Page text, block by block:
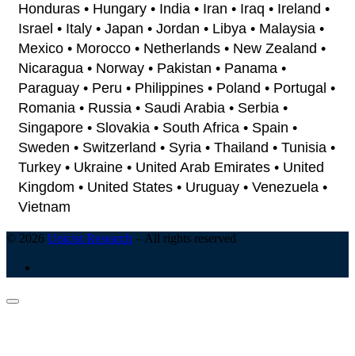
Honduras • Hungary • India • Iran • Iraq • Ireland •
Israel • Italy • Japan • Jordan • Libya • Malaysia •
Mexico • Morocco • Netherlands • New Zealand •
Nicaragua • Norway • Pakistan • Panama •
Paraguay • Peru • Philippines • Poland • Portugal •
Romania • Russia • Saudi Arabia • Serbia •
Singapore • Slovakia • South Africa • Spain •
Sweden • Switzerland • Syria • Thailand • Tunisia •
Turkey • Ukraine • United Arab Emirates • United
Kingdom • United States • Uruguay • Venezuela •
Vietnam
© 2026 Unicist Research – All rights reserved